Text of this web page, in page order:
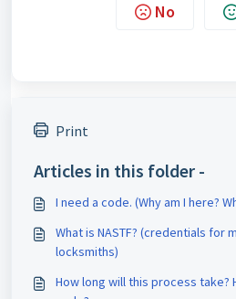
No
Print
Articles in this folder -
I need a code. (Why am I here?
What is NASTF? (credentials for
locksmiths)
How long will this process take?